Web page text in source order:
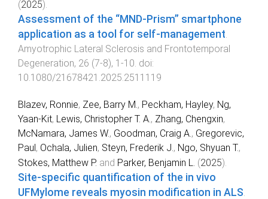
(2025).
Assessment of the “MND-Prism” smartphone
application as a tool for self-management.
Amyotrophic Lateral Sclerosis and Frontotemporal
Degeneration, 26 (7-8), 1 -10. doi:
10.1080/21678421.2025.2511119
Blazev, Ronnie, Zee, Barry M., Peckham, Hayley, Ng,
Yaan-Kit, Lewis, Christopher T. A., Zhang, Chengxin,
McNamara, James W., Goodman, Craig A., Gregorevic,
Paul, Ochala, Julien, Steyn, Frederik J., Ngo, Shyuan T.,
Stokes, Matthew P. and Parker, Benjamin L. (2025).
Site-specific quantification of the in vivo
UFMylome reveals myosin modification in ALS.